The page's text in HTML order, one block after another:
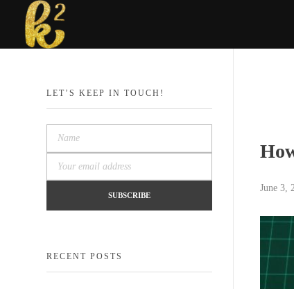
June 3,
LET’S KEEP IN TOUCH!
RECENT POSTS